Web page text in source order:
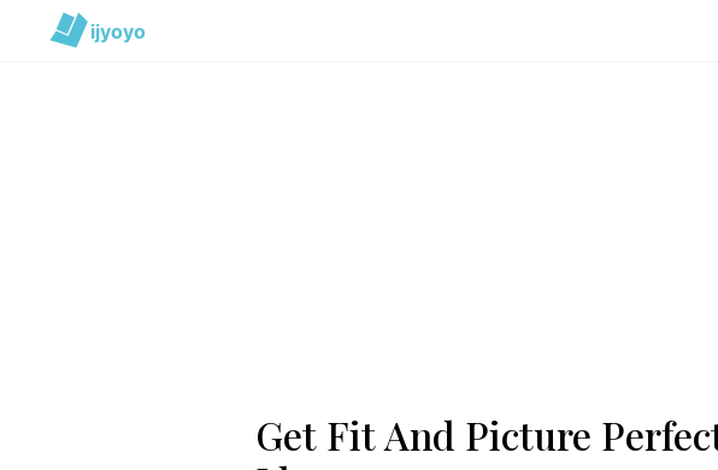
ijyoyo
Get Fit And Picture